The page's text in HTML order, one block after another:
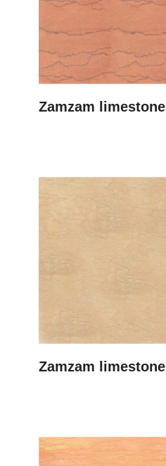
Zamzam limestone
Zamzam limestone